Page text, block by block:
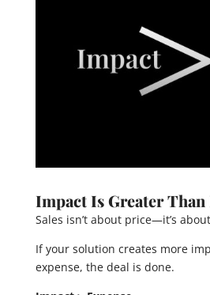
Impact Is Greater Than
Sales isn’t about price—it’s
If your solution creates more
expense, the deal is done.